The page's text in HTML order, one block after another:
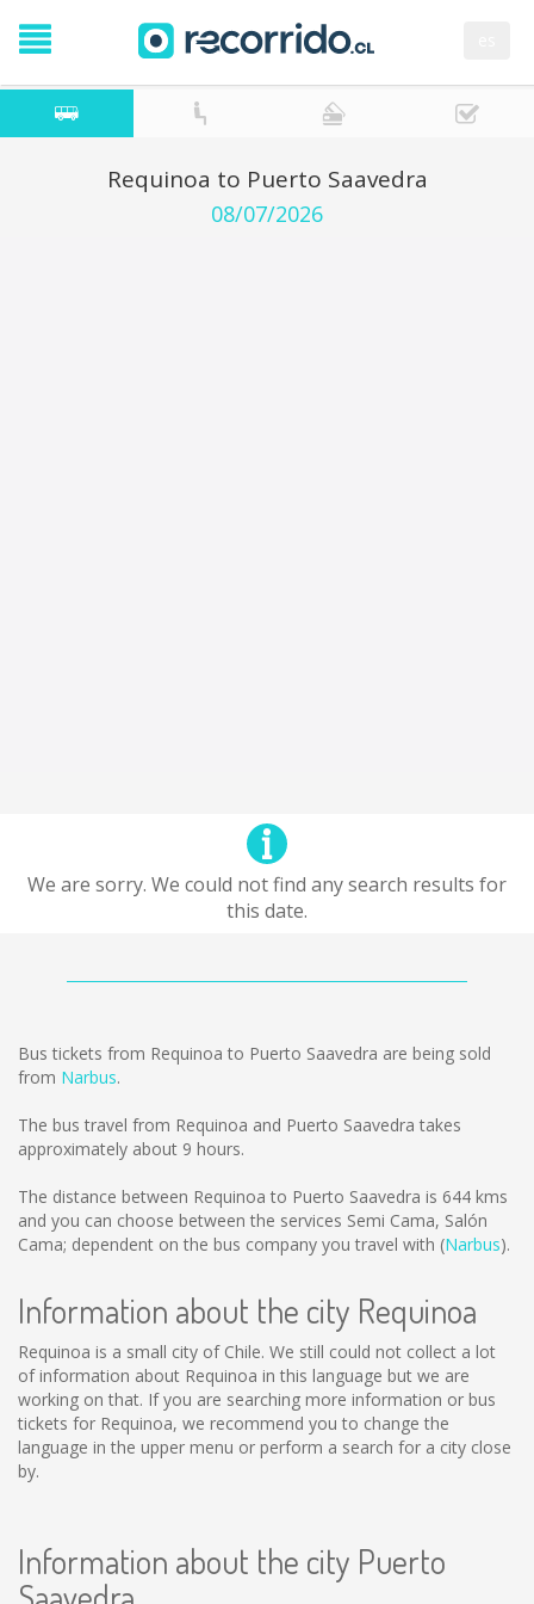
Requinoa to Puerto Saavedra
08/07/2026
We are sorry. We could not find any search results for
this date.
Bus tickets from Requinoa to Puerto Saavedra are being sold
from Narbus.
The bus travel from Requinoa and Puerto Saavedra takes
approximately about 9 hours.
The distance between Requinoa to Puerto Saavedra is 644 kms
and you can choose between the services Semi Cama, Salón
Cama; dependent on the bus company you travel with (Narbus).
Information about the city Requinoa
Requinoa is a small city of Chile. We still could not collect a lot
of information about Requinoa in this language but we are
working on that. If you are searching more information or bus
tickets for Requinoa, we recommend you to change the
language in the upper menu or perform a search for a city close
by.
Information about the city Puerto